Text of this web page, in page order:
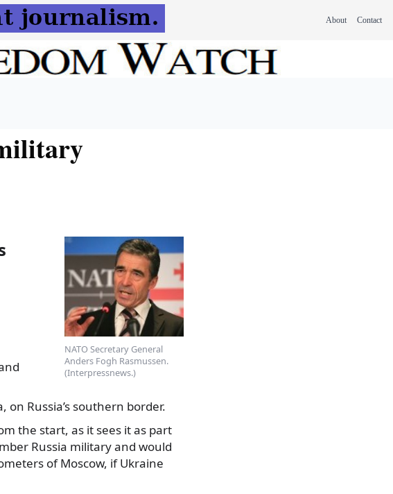
About Contact
NATO Secretary General
Anders Fogh Rasmussen.
(Interpressnews.)
on Russia’s southern border.
the start, as it sees it as part
Russia military and would
of Moscow, if Ukraine